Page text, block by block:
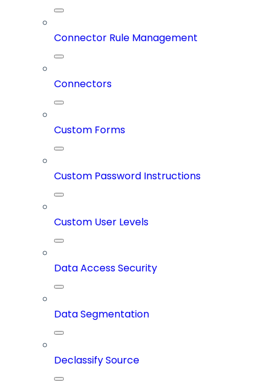
Connector Rule Management
Connectors
Custom Forms
Custom Password Instructions
Custom User Levels
Data Access Security
Data Segmentation
Declassify Source